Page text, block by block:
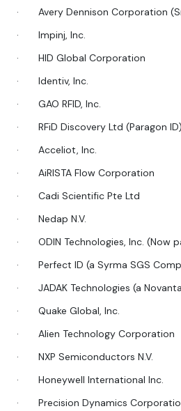
· Avery Dennison Corporation
· Impinj, Inc.
· HID Global Corporation
· Identiv, Inc.
· GAO RFID, Inc.
· RFiD Discovery Ltd (Paragon ID)
· Acceliot, Inc.
· AiRISTA Flow Corporation
· Cadi Scientific Pte Ltd
· Nedap N.V.
· ODIN Technologies, Inc. (Now
· Perfect ID (a Syrma SGS
· JADAK Technologies (a
· Quake Global, Inc.
· Alien Technology Corporation
· NXP Semiconductors N.V.
· Honeywell International Inc.
· Precision Dynamics